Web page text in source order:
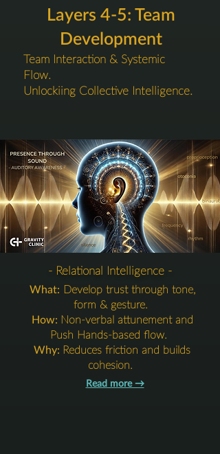
Layers 4-5: Team
Development
Team Interaction & Systemic
Flow.
Unlockiing Collective Intelligence.
4. Interaction Layer
- Relational Intelligence -
What: Develop trust through tone,
form & gesture.
How: Non-verbal attunement and
Push Hands-based flow.
Why: Reduces friction and builds
cohesion.
Read more →​​​